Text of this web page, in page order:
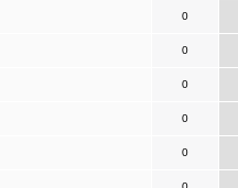
0
0
0
0
0